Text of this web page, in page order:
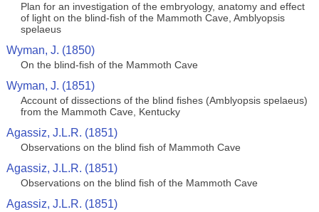
Plan for an investigation of the embryology, anatomy and effect
of light on the blind-fish of the Mammoth Cave, Amblyopsis
spelaeus
Wyman, J. (1850)
On the blind-fish of the Mammoth Cave
Wyman, J. (1851)
Account of dissections of the blind fishes (Amblyopsis spelaeus)
from the Mammoth Cave, Kentucky
Agassiz, J.L.R. (1851)
Observations on the blind fish of Mammoth Cave
Agassiz, J.L.R. (1851)
Observations on the blind fish of the Mammoth Cave
Agassiz, J.L.R. (1851)